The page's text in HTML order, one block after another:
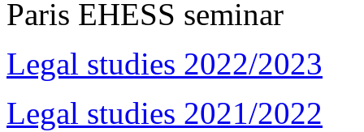
Paris EHESS seminar
Legal studies 2022/2023
Legal studies 2021/2022